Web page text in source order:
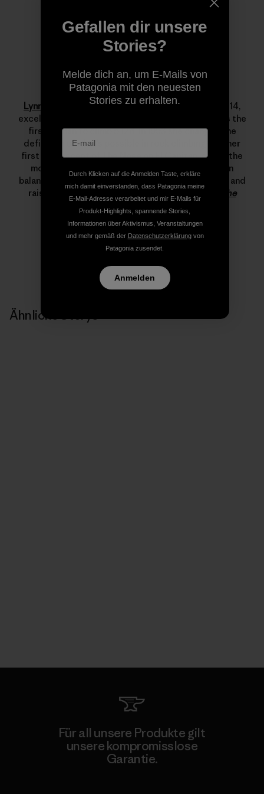
Lynn Hill
Lynn Hill
is a living legend. She started climbing at 14,
excelled immediately and by her late teens she was the
first woman to climb 5.12d. In 1993 she changed the
definition of what’s possible in rock climbing with her
first free ascent of The Nose on El Capitan, one of the
most important climbing achievements ever. Lynn
balances her time between climbing, running, skiing and
raising her son.
Read more stories from Lynn on The
Ähnliche Storys
Für all unsere Produkte gilt
unsere kompromisslose
Garantie.
Gefallen dir unsere
Stories?
Melde dich an, um E-Mails von
Patagonia mit den neuesten
Stories zu erhalten.
Durch Klicken auf die Anmelden Taste, erkläre
mich damit einverstanden, dass Patagonia meine
E-Mail-Adresse verarbeitet und mir E-Mails für
Produkt-Highlights, spannende Stories,
Informationen über Aktivismus, Veranstaltungen
und mehr gemäß der Datenschutzerklärungvon
Patagonia zusendet.
Anmelden